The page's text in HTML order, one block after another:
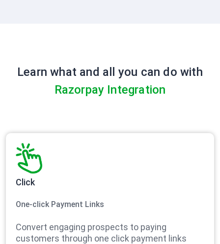
Learn what and all you can do with
Razorpay Integration
Click
One-click Payment Links
Convert engaging prospects to paying
customers through one click payment links